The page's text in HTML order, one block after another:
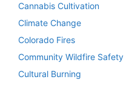
Cannabis Cultivation
Climate Change
Colorado Fires
Community Wildfire Safety
Cultural Burning